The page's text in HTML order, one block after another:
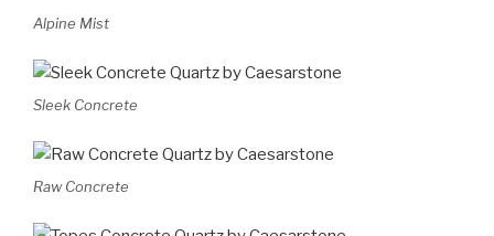
Alpine Mist
Sleek Concrete
Raw Concrete